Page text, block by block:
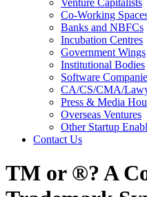
Venture Capitalists
Co-Working
Banks and NBFCs
Incubation Centres
Government Wings
Institutional Bodies
Software
CA/CS/CMA/
Press & Media
Overseas Ventures
Other Startup
Contact Us
TM or ®? A